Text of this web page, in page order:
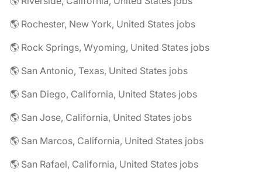
🌎 Rochester, New York, United States jobs
🌎 Rock Springs, Wyoming, United States jobs
🌎 San Antonio, Texas, United States jobs
🌎 San Diego, California, United States jobs
🌎 San Jose, California, United States jobs
🌎 San Marcos, California, United States jobs
🌎 San Rafael, California, United States jobs